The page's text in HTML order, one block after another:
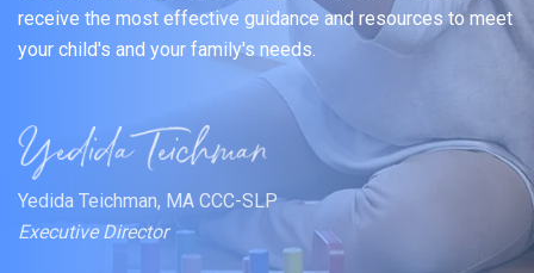
receive the most effective guidance and resources to meet
your child's and your family's needs.
Yedida Teichman, MA CCC-SLP
Executive Director